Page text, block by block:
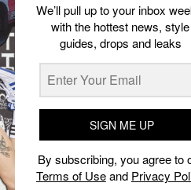
We’ll pull up to your inbox
with the hottest news, style
guides, drops and leaks
SIGN ME UP
By subscribing, you agree to
Terms of Useand Privacy